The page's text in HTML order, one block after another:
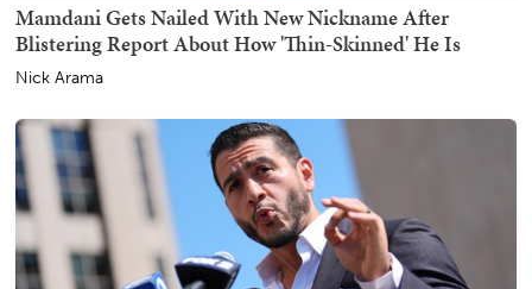
Mamdani Gets Nailed With New Nickname After
Blistering Report About How 'Thin-Skinned' He Is
Nick Arama